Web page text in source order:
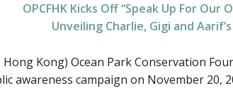
OPCFHK Kicks Off “Speak Up For Our
Unveiling Charlie, Gigi and
Kong) Ocean Park Conservation
awareness campaign on November